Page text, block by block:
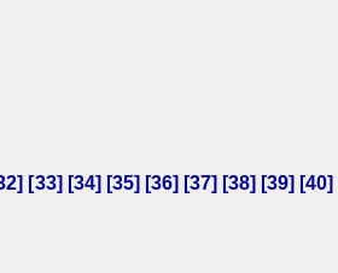
] [33] [34] [35] [36] [37] [38] [39] [40]